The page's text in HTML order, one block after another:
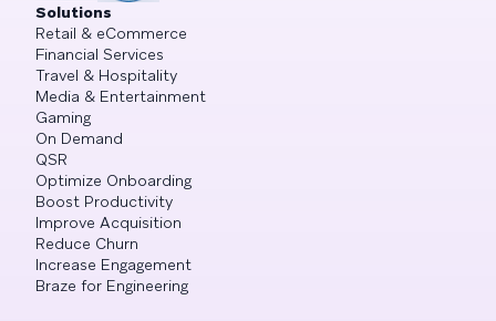
Solutions
Retail & eCommerce
Financial Services
Travel & Hospitality
Media & Entertainment
Gaming
On Demand
QSR
Optimize Onboarding
Boost Productivity
Improve Acquisition
Reduce Churn
Increase Engagement
Braze for Engineering